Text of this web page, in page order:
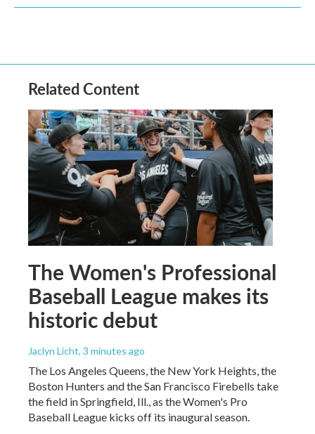
Related Content
The Women's Professional
Baseball League makes its
historic debut
Jaclyn Licht, 3 minutes ago
The Los Angeles Queens, the New York Heights, the
Boston Hunters and the San Francisco Firebells take
the field in Springfield, Ill., as the Women's Pro
Baseball League kicks off its inaugural season.